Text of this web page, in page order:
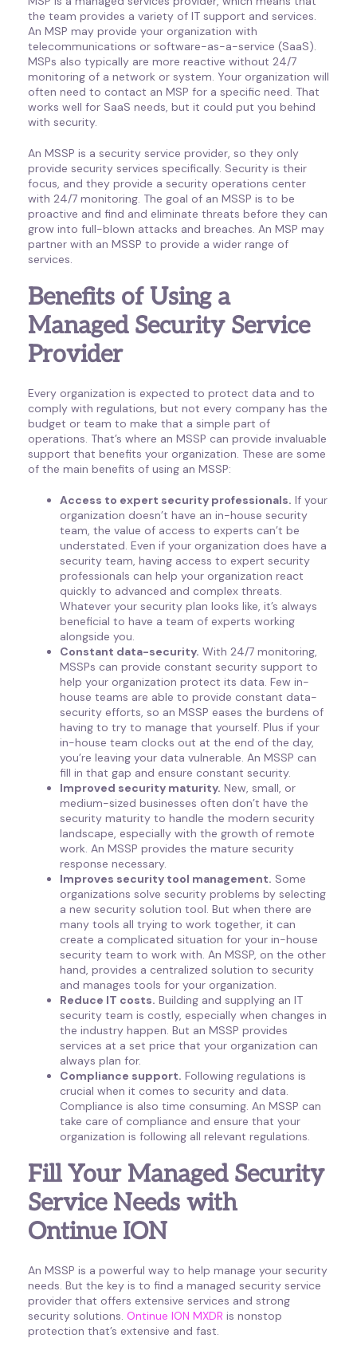
the team provides a variety of IT support and services.
An MSP may provide your organization with
telecommunications or software-as-a-service (SaaS).
MSPs also typically are more reactive without 24/7
monitoring of a network or system. Your organization will
often need to contact an MSP for a specific need. That
works well for SaaS needs, but it could put you behind
with security.
An MSSP is a security service provider, so they only
provide security services specifically. Security is their
focus, and they provide a security operations center
with 24/7 monitoring. The goal of an MSSP is to be
proactive and find and eliminate threats before they can
grow into full-blown attacks and breaches. An MSP may
partner with an MSSP to provide a wider range of
services.
Benefits of Using a
Managed Security Service
Provider
Every organization is expected to protect data and to
comply with regulations, but not every company has the
budget or team to make that a simple part of
operations. That’s where an MSSP can provide invaluable
support that benefits your organization. These are some
of the main benefits of using an MSSP:
Access to expert security professionals. If your
organization doesn’t have an in-house security
team, the value of access to experts can’t be
understated. Even if your organization does have a
security team, having access to expert security
professionals can help your organization react
quickly to advanced and complex threats.
Whatever your security plan looks like, it’s always
beneficial to have a team of experts working
alongside you.
Constant data-security. With 24/7 monitoring,
MSSPs can provide constant security support to
help your organization protect its data. Few in-
house teams are able to provide constant data-
security efforts, so an MSSP eases the burdens of
having to try to manage that yourself. Plus if your
in-house team clocks out at the end of the day,
you’re leaving your data vulnerable. An MSSP can
fill in that gap and ensure constant security.
Improved security maturity. New, small, or
medium-sized businesses often don’t have the
security maturity to handle the modern security
landscape, especially with the growth of remote
work. An MSSP provides the mature security
response necessary.
Improves security tool management. Some
organizations solve security problems by selecting
a new security solution tool. But when there are
many tools all trying to work together, it can
create a complicated situation for your in-house
security team to work with. An MSSP, on the other
hand, provides a centralized solution to security
and manages tools for your organization.
Reduce IT costs. Building and supplying an IT
security team is costly, especially when changes in
the industry happen. But an MSSP provides
services at a set price that your organization can
always plan for.
Compliance support. Following regulations is
crucial when it comes to security and data.
Compliance is also time consuming. An MSSP can
take care of compliance and ensure that your
organization is following all relevant regulations.
Fill Your Managed Security
Service Needs with
Ontinue ION
An MSSP is a powerful way to help manage your security
needs. But the key is to find a managed security service
provider that offers extensive services and strong
security solutions. Ontinue ION MXDR is nonstop
protection that’s extensive and fast.